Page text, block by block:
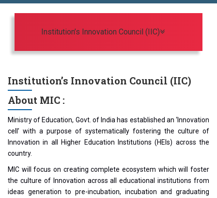
An Autonomous Institute
Study In India
FDP on AI & ML
SAWKAR Trophy 2026
Institution’s Innovation Council (IIC)
Institution’s Innovation Council (IIC)
About MIC :
Ministry of Education, Govt. of India has established an ‘Innovation
cell’ with a purpose of systematically fostering the culture of
Innovation in all Higher Education Institutions (HEIs) across the
country.
MIC will focus on creating complete ecosystem which will foster
the culture of Innovation across all educational institutions from
ideas generation to pre-incubation, incubation and graduating